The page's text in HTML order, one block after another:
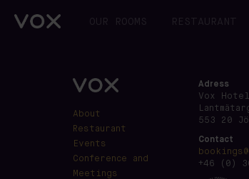
OUR ROOMS RESTAURANT
About
Restaurant
Events
Conference and
Meetings
Adress
Vox Hotel
553 20
Contact
+46 (0)